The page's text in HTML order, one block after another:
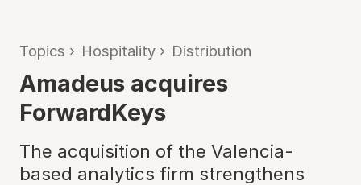
Topics › Hospitality › Distribution
Amadeus acquires
ForwardKeys
The acquisition of the Valencia-
based analytics firm strengthens